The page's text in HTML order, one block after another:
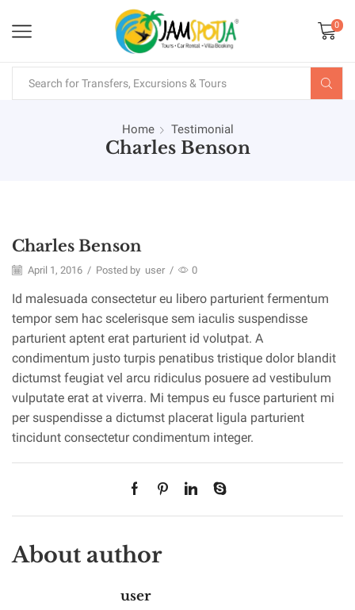
0
Home Testimonial
Charles Benson
Charles Benson
April 1, 2016 / Posted by user / 0
Id malesuada consectetur eu libero parturient fermentum
tempor sem hac scelerisque sem iaculis suspendisse
parturient aptent erat parturient id volutpat. A
condimentum justo turpis penatibus tristique dolor blandit
dictumst feugiat vel arcu ridiculus posuere ad vestibulum
vulputate erat at viverra. Mi tempus eu fusce parturient mi
per suspendisse a dictumst placerat ligula parturient
tincidunt consectetur condimentum integer.
About author
user